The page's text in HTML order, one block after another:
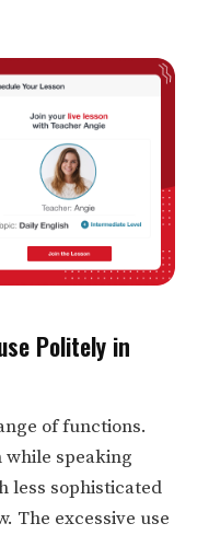
Politely in
of functions.
while speaking
less sophisticated
The excessive use